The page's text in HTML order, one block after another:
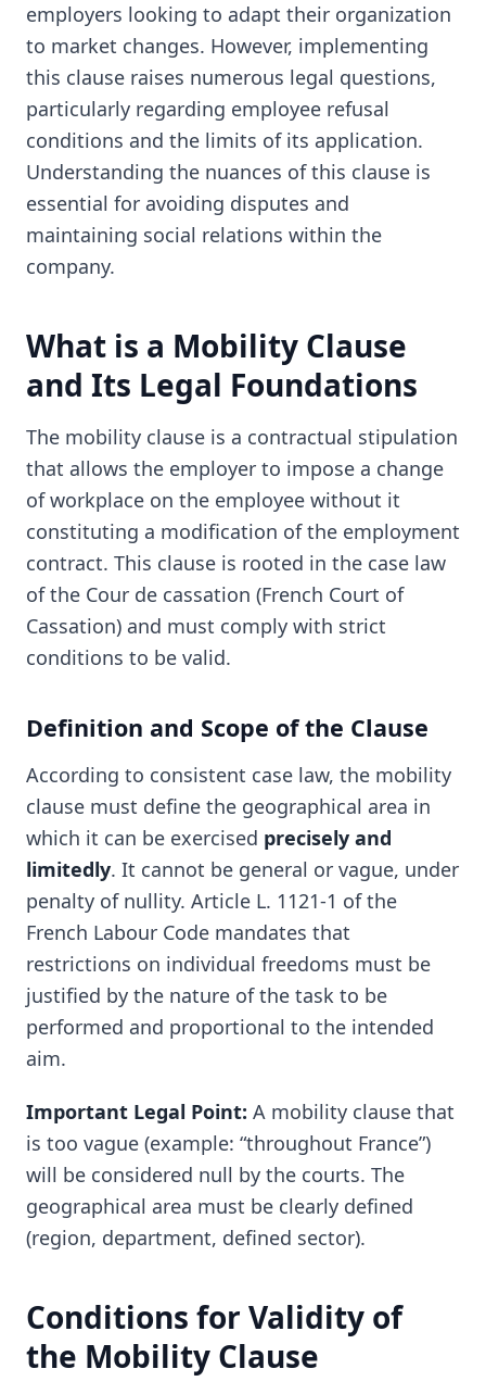
employers looking to adapt their organization
to market changes. However, implementing
this clause raises numerous legal questions,
particularly regarding employee refusal
conditions and the limits of its application.
Understanding the nuances of this clause is
essential for avoiding disputes and
maintaining social relations within the
company.
What is a Mobility Clause
and Its Legal Foundations
The mobility clause is a contractual stipulation
that allows the employer to impose a change
of workplace on the employee without it
constituting a modification of the employment
contract. This clause is rooted in the case law
of the Cour de cassation (French Court of
Cassation) and must comply with strict
conditions to be valid.
Definition and Scope of the Clause
According to consistent case law, the mobility
clause must define the geographical area in
which it can be exercised precisely and
limitedly. It cannot be general or vague, under
penalty of nullity. Article L. 1121-1 of the
French Labour Code mandates that
restrictions on individual freedoms must be
justified by the nature of the task to be
performed and proportional to the intended
aim.
Important Legal Point: A mobility clause that
is too vague (example: “throughout France”)
will be considered null by the courts. The
geographical area must be clearly defined
(region, department, defined sector).
Conditions for Validity of
the Mobility Clause